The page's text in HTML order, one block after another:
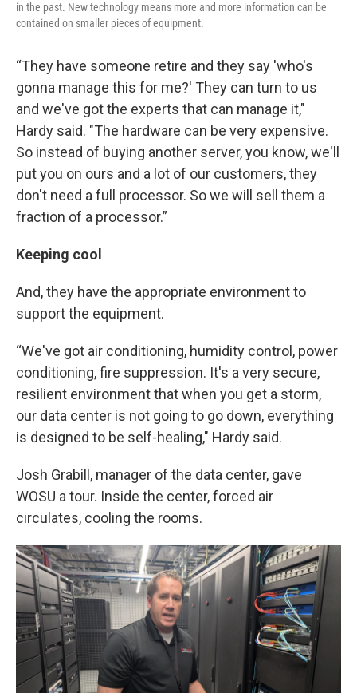
in the past. New technology means more and more information can be
contained on smaller pieces of equipment.
“They have someone retire and they say 'who's
gonna manage this for me?' They can turn to us
and we've got the experts that can manage it,"
Hardy said. "The hardware can be very expensive.
So instead of buying another server, you know, we'll
put you on ours and a lot of our customers, they
don't need a full processor. So we will sell them a
fraction of a processor.”
Keeping cool
And, they have the appropriate environment to
support the equipment.
“We've got air conditioning, humidity control, power
conditioning, fire suppression. It's a very secure,
resilient environment that when you get a storm,
our data center is not going to go down, everything
is designed to be self-healing," Hardy said.
Josh Grabill, manager of the data center, gave
WOSU a tour. Inside the center, forced air
circulates, cooling the rooms.